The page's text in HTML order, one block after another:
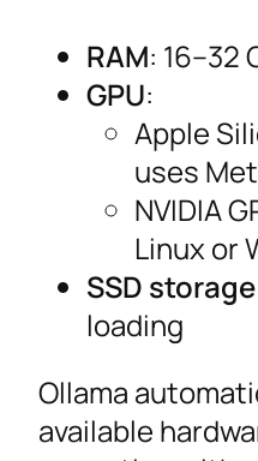
RAM: 16–32
GPU:
Apple
uses
NVIDIA
Linux or
SSD storage
loading
Ollama
available